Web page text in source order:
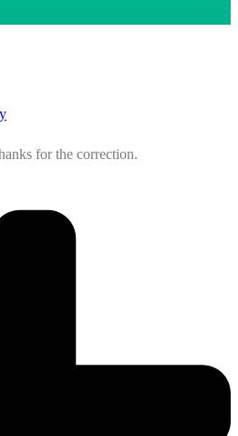
for the correction.